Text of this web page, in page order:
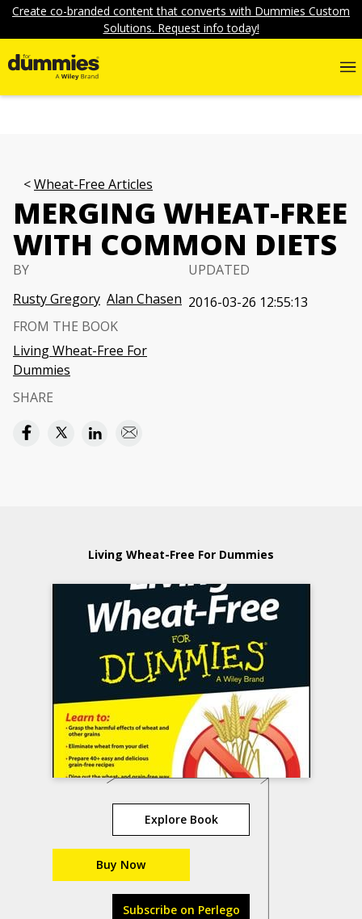
Create co-branded content that converts with Dummies Custom
Solutions. Request info today!
Wheat-Free Articles
MERGING WHEAT-FREE
WITH COMMON DIETS
BY
Rusty Gregory Alan Chasen
UPDATED
2016-03-26 12:55:13
FROM THE BOOK
Living Wheat-Free For
Dummies
SHARE
Living Wheat-Free For Dummies
Explore Book
Buy Now
Subscribe on Perlego